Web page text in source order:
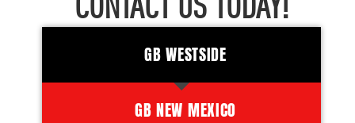
CONTACT US TODAY!
GB WESTSIDE
GB NEW MEXICO